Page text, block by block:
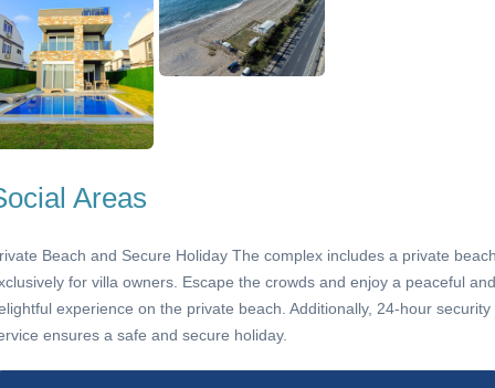
Areas
Beach and Secure Holiday The complex includes a private
for villa owners. Escape the crowds and enjoy a peaceful and
experience on the private beach. Additionally, 24-hour security
ensures a safe and secure holiday.